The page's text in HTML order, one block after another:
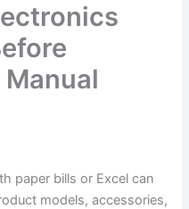
paper bills or Excel can
models, accessories,